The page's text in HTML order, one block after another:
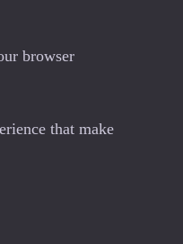
browser
that make